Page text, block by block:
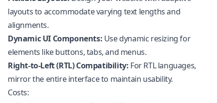
layouts to accommodate varying text lengths and
alignments.
Dynamic UI Components: Use dynamic resizing for
elements like buttons, tabs, and menus.
Right-to-Left (RTL) Compatibility: For RTL languages,
mirror the entire interface to maintain usability.
Costs: